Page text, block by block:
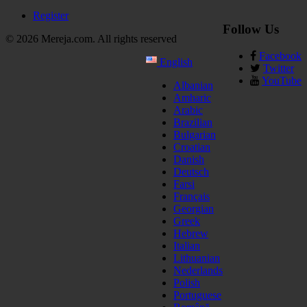
Follow Us
Facebook
Twitter
YouTube
Register
© 2026 Mereja.com. All rights reserved
English
Albanian
Amharic
Arabic
Brazilian
Bulgarian
Croatian
Danish
Deutsch
Farsi
Français
Georgian
Greek
Hebrew
Italian
Lithuanian
Nederlands
Polish
Portuguese